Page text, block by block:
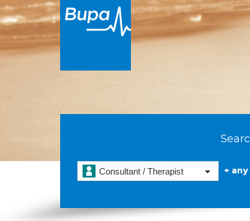
Consultant / Therapist +